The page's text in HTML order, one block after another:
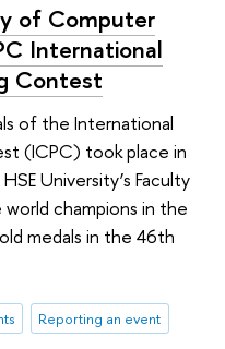
of Computer
International
Contest
of the International
(ICPC) took place in
University’s Faculty
champions in the
medals in the 46th
Reporting an event